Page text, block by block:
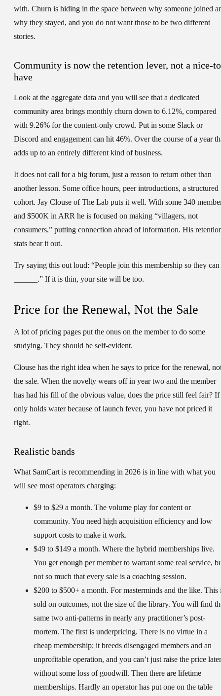
with. Churn is hiding in the space between why someone joined
why they stayed, and you do not want those to be two different
stories.
Community is now the retention lever, not a nice-
have
Look at the aggregate data and you will see that a dedicated
community area brings monthly churn down to 6.12%, compared
with 9.26% for the content-only crowd. Put in some Slack or
Discord and engagement can hit 46%. Over the course of a year
adds up to an entirely different kind of business.
It does not call for a big forum, just a reason to return other than
another lesson. Some office hours, peer introductions, a structured
cohort. Jay Clouse of The Lab puts it well. With some 340
and $500K in ARR he is focused on making “villagers, not
consumers,” putting connection ahead of information. His
stats bear it out.
Try saying this out loud: “People join this membership so they can
______.” If it is thin, your site will be too.
Price for the Renewal, Not the Sale
A lot of pricing pages put the onus on the member to do some
studying. They should be self-evident.
Clouse has the right idea when he says to price for the renewal,
the sale. When the novelty wears off in year two and the member
has had his fill of the obvious value, does the price still feel fair?
only holds water because of launch fever, you have not priced it
right.
Realistic bands
What SamCart is recommending in 2026 is in line with what you
will see most operators charging:
$9 to $29 a month. The volume play for content or
community. You need high acquisition efficiency and low
support costs to make it work.
$49 to $149 a month. Where the hybrid memberships live.
You get enough per member to warrant some real service,
not so much that every sale is a coaching session.
$200 to $500+ a month. For masterminds and the like. This
sold on outcomes, not the size of the library. You will find
same two anti-patterns in nearly any practitioner’s post-
mortem. The first is underpricing. There is no virtue in a
cheap membership; it breeds disengaged members and an
unprofitable operation, and you can’t just raise the price later
without some loss of goodwill. Then there are lifetime
memberships. Hardly an operator has put one on the table